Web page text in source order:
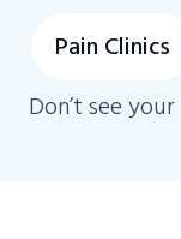
Pain Clinics
Don’t see